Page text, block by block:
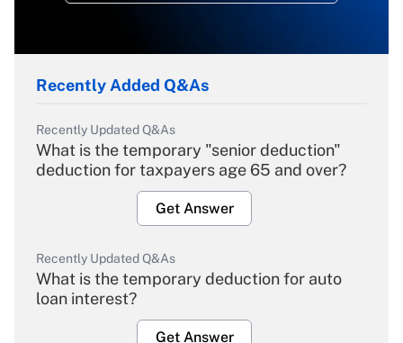
Recently Added Q&As
Recently Updated Q&As
What is the temporary "senior deduction"
deduction for taxpayers age 65 and over?
Get Answer
Recently Updated Q&As
What is the temporary deduction for auto
loan interest?
Get Answer